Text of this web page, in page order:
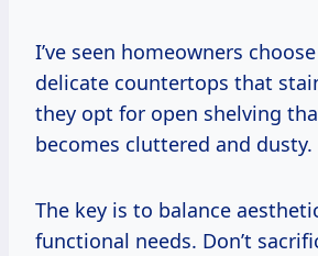
I’ve seen homeowners
delicate countertops that
they opt for open shelving
becomes cluttered and dusty.
The key is to balance
functional needs. Don’t